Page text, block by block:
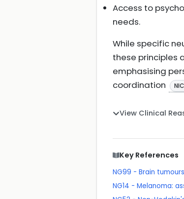
Access to
needs.
While specific
these principles
emphasising
coordination
View Clinical
Key References
NG99 - Brain
NG14 - Melanoma: